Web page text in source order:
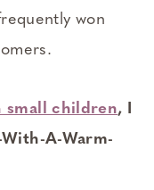
won
small children, I
A-Warm-